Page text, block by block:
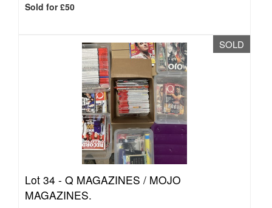
Sold for £50
SOLD
Lot 34 - Q MAGAZINES / MOJO
MAGAZINES.